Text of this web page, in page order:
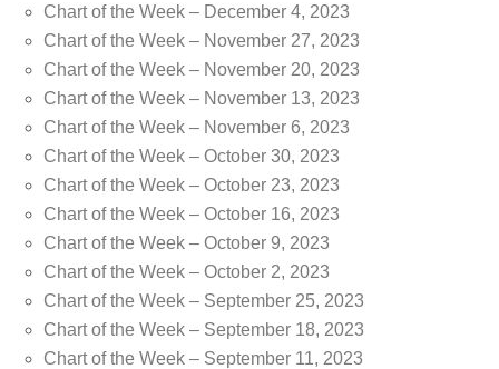
Chart of the Week – December 4, 2023
Chart of the Week – November 27, 2023
Chart of the Week – November 20, 2023
Chart of the Week – November 13, 2023
Chart of the Week – November 6, 2023
Chart of the Week – October 30, 2023
Chart of the Week – October 23, 2023
Chart of the Week – October 16, 2023
Chart of the Week – October 9, 2023
Chart of the Week – October 2, 2023
Chart of the Week – September 25, 2023
Chart of the Week – September 18, 2023
Chart of the Week – September 11, 2023